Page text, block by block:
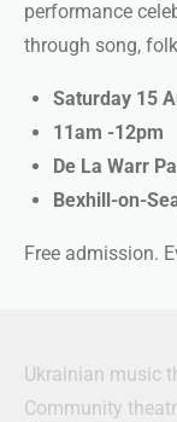
performance
through song,
Saturday 15
11am -12pm
De La Warr
Bexhill-on-
Free admission.
Ukrainian music
Community